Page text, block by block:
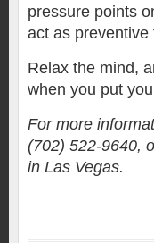
pressure points
act as
Relax the mind,
when you put
For more
(702) 522-9640,
in Las Vegas.